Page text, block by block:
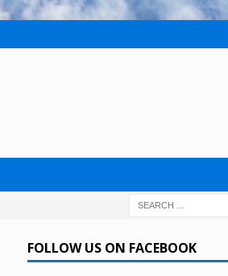
FOLLOW US ON FACEBOOK